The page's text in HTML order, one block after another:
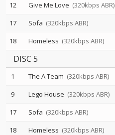
12
Give Me Love (320kbps ABR)
17
Sofa (320kbps ABR)
18
Homeless (320kbps ABR)
DISC 5
1 The A Team (320kbps ABR)
9
Lego House (320kbps ABR)
17
Sofa (320kbps ABR)
18
Homeless (320kbps ABR)